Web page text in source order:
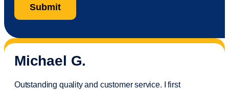
Michael G.
Outstanding quality and customer service. I first